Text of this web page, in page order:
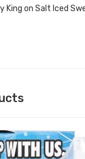
King on Salt Iced